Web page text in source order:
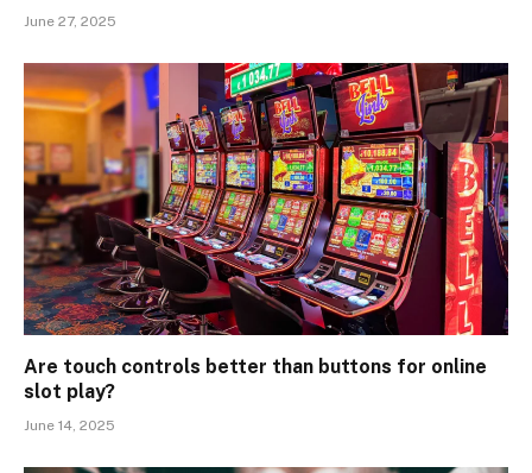
June 27, 2025
Are touch controls better than buttons for online
slot play?
June 14, 2025